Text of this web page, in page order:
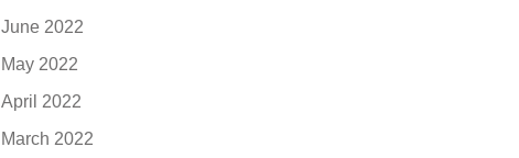
June 2022
May 2022
April 2022
March 2022